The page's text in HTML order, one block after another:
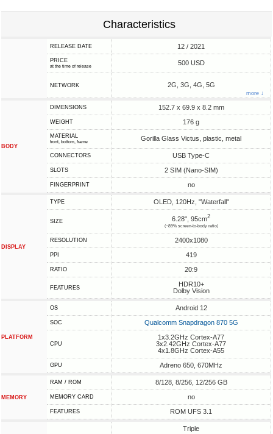
Characteristics
RELEASE DATE 12 / 2021
PRICE
at the time of release 500 USD
NETWORK 2G, 3G, 4G, 5G
more ↓
BODY
DIMENSIONS 152.7 x 69.9 x 8.2 mm
WEIGHT 176 g
MATERIAL
front, bottom, frame Gorilla Glass Victus, plastic, metal
CONNECTORS USB Type-C
SLOTS 2 SIM (Nano-SIM)
FINGERPRINT no
DISPLAY
TYPE OLED, 120Hz, "Waterfall"
SIZE 6.28", 95cm2
(~89% screen-to-body ratio)
RESOLUTION 2400x1080
PPI 419
RATIO 20:9
FEATURES
HDR10+
Dolby Vision
PLATFORM
OS Android 12
SOC Qualcomm Snapdragon 870 5G
CPU
1x3.2GHz Cortex-A77
3x2.42GHz Cortex-A77
4x1.8GHz Cortex-A55
GPU Adreno 650, 670MHz
MEMORY
RAM / ROM 8/128, 8/256, 12/256 GB
MEMORY CARD no
FEATURES ROM UFS 3.1
Triple